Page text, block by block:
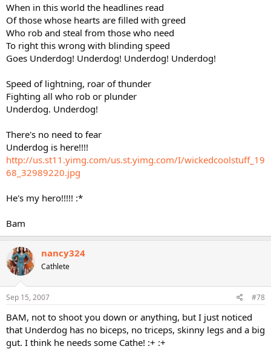
When in this world the headlines read
Of those whose hearts are filled with greed
Who rob and steal from those who need
To right this wrong with blinding speed
Goes Underdog! Underdog! Underdog! Underdog!
Speed of lightning, roar of thunder
Fighting all who rob or plunder
Underdog. Underdog!
There's no need to fear
Underdog is here!!!!
http://us.st11.yimg.com/us.st.yimg.com/I/wickedcoolstuff_19
68_32989220.jpg
He's my hero!!!!! :*
Bam
nancy324
Cathlete
Sep 15, 2007 #78
BAM, not to shoot you down or anything, but I just noticed
that Underdog has no biceps, no triceps, skinny legs and a big
gut. I think he needs some Cathe! :+ :+